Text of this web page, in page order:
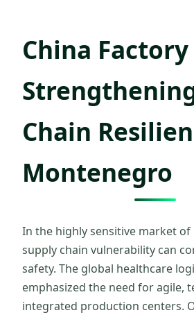
China Factory
Chain
Montenegro
In the highly sensitive market of
supply chain vulnerability can
safety. The global healthcare
emphasized the need for agile,
integrated production centers.